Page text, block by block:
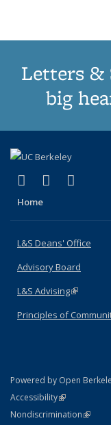
Letters &
big
X (formerly
(link isLinkedIn
(link is
Home
L&S Deans' Office
Advisory Board
L&S Advising(link is
Principles of
Powered by Open
AccessibilityStatement
(link is external)
NondiscriminationPolicy
(link is